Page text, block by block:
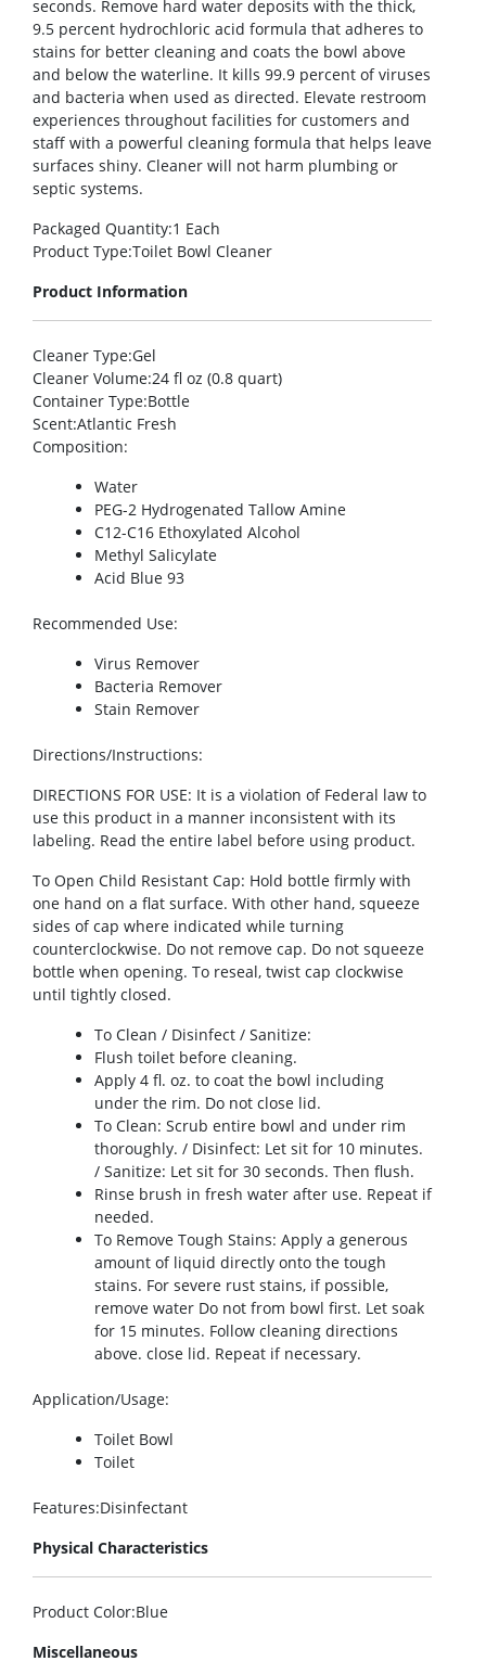
seconds. Remove hard water deposits with the thick,
9.5 percent hydrochloric acid formula that adheres to
stains for better cleaning and coats the bowl above
and below the waterline. It kills 99.9 percent of viruses
and bacteria when used as directed. Elevate restroom
experiences throughout facilities for customers and
staff with a powerful cleaning formula that helps leave
surfaces shiny. Cleaner will not harm plumbing or
septic systems.
Packaged Quantity:1 Each
Product Type:Toilet Bowl Cleaner
Product Information
Cleaner Type:Gel
Cleaner Volume:24 fl oz (0.8 quart)
Container Type:Bottle
Scent:Atlantic Fresh
Composition:
Water
PEG-2 Hydrogenated Tallow Amine
C12-C16 Ethoxylated Alcohol
Methyl Salicylate
Acid Blue 93
Recommended Use:
Virus Remover
Bacteria Remover
Stain Remover
Directions/Instructions:
DIRECTIONS FOR USE: It is a violation of Federal law to
use this product in a manner inconsistent with its
labeling. Read the entire label before using product.
To Open Child Resistant Cap: Hold bottle firmly with
one hand on a flat surface. With other hand, squeeze
sides of cap where indicated while turning
counterclockwise. Do not remove cap. Do not squeeze
bottle when opening. To reseal, twist cap clockwise
until tightly closed.
To Clean / Disinfect / Sanitize:
Flush toilet before cleaning.
Apply 4 fl. oz. to coat the bowl including
under the rim. Do not close lid.
To Clean: Scrub entire bowl and under rim
thoroughly. / Disinfect: Let sit for 10 minutes.
/ Sanitize: Let sit for 30 seconds. Then flush.
Rinse brush in fresh water after use. Repeat if
needed.
To Remove Tough Stains: Apply a generous
amount of liquid directly onto the tough
stains. For severe rust stains, if possible,
remove water Do not from bowl first. Let soak
for 15 minutes. Follow cleaning directions
above. close lid. Repeat if necessary.
Application/Usage:
Toilet Bowl
Toilet
Features:Disinfectant
Physical Characteristics
Product Color:Blue
Miscellaneous